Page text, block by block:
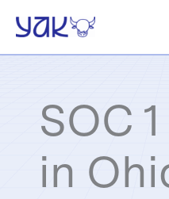
content
SOC
in